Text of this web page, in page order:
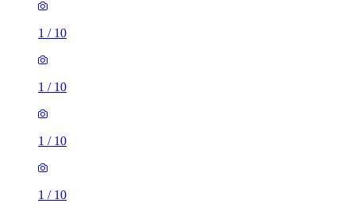
1 / 10
1 / 10
1 / 10
1 / 10